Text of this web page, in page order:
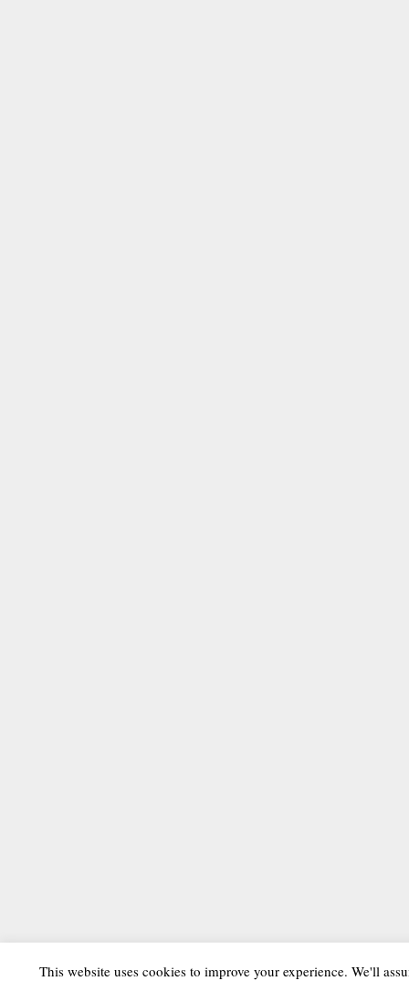
This website uses cookies to improve your experience. We'll